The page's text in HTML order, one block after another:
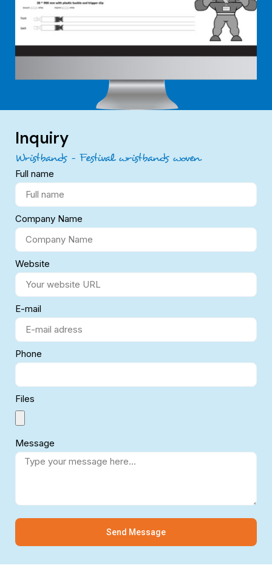
Inquiry
Wristbands – Festival wristbands woven
Full name
Company Name
Website
E-mail
Phone
Files
Message
Send Message